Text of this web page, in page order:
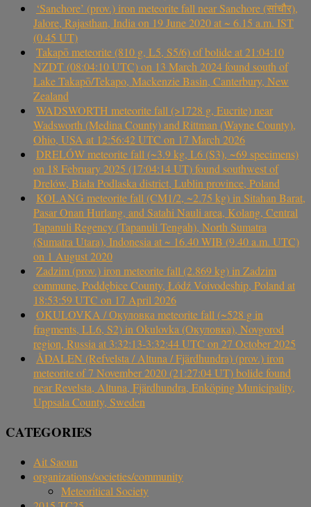
‘Sanchore’ (prov.) iron meteorite fall near Sanchore (सांचौर),
Jalore, Rajasthan, India on 19 June 2020 at ~ 6.15 a.m. IST
(0.45 UT)
Takapō meteorite (810 g, L5, S5/6) of bolide at 21:04:10
NZDT (08:04:10 UTC) on 13 March 2024 found south of
Lake Takapō/Tekapo, Mackenzie Basin, Canterbury, New
Zealand
WADSWORTH meteorite fall (>1728 g, Eucrite) near
Wadsworth (Medina County) and Rittman (Wayne County),
Ohio, USA at 12:56:42 UTC on 17 March 2026
DRELÓW meteorite fall (~3.9 kg, L6 (S3), ~69 specimens)
on 18 February 2025 (17:04:14 UT) found southwest of
Drelów, Biała Podlaska district, Lublin province, Poland
KOLANG meteorite fall (CM1/2, ~2.75 kg) in Sitahan Barat,
Pasar Onan Hurlang, and Satahi Nauli area, Kolang, Central
Tapanuli Regency (Tapanuli Tengah), North Sumatra
(Sumatra Utara), Indonesia at ~ 16.40 WIB (9.40 a.m. UTC)
on 1 August 2020
Zadzim (prov.) iron meteorite fall (2.869 kg) in Zadzim
commune, Poddębice County, Łódź Voivodeship, Poland at
18:53:59 UTC on 17 April 2026
OKULOVKA / Окуловка meteorite fall (~528 g in
fragments, LL6, S2) in Okulovka (Окуловка), Novgorod
region, Russia at 3:32:13-3:32:44 UTC on 27 October 2025
ÅDALEN (Refvelsta / Altuna / Fjärdhundra) (prov.) iron
meteorite of 7 November 2020 (21:27:04 UT) bolide found
near Revelsta, Altuna, Fjärdhundra, Enköping Municipality,
Uppsala County, Sweden
CATEGORIES
Ait Saoun
organizations/societies/community
Meteoritical Society